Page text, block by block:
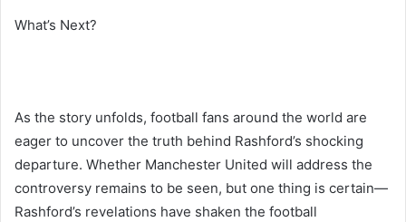
What’s Next?
As the story unfolds, football fans around the world are
eager to uncover the truth behind Rashford’s shocking
departure. Whether Manchester United will address the
controversy remains to be seen, but one thing is certain—
Rashford’s revelations have shaken the football